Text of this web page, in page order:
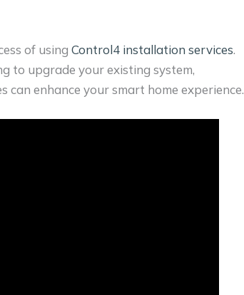
of using Control4 installation services.
to upgrade your existing system,
enhance your smart home experience.